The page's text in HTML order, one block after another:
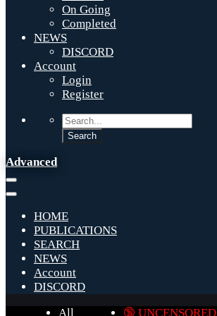
On Going
Completed
NEWS
DISCORD
Account
Login
Register
Advanced
HOME
PUBLICATIONS
SEARCH
NEWS
Account
DISCORD
All
🔞 UNCENSORED